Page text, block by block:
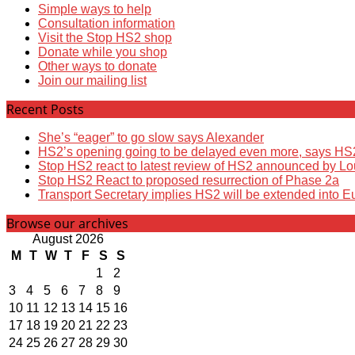
Simple ways to help
Consultation information
Visit the Stop HS2 shop
Donate while you shop
Other ways to donate
Join our mailing list
Recent Posts
She’s “eager” to go slow says Alexander
HS2’s opening going to be delayed even more, says
Stop HS2 react to latest review of HS2 announced by
Stop HS2 React to proposed resurrection of Phase 2a
Transport Secretary implies HS2 will be extended into
Browse our archives
August 2026
M
T W T F S
S
1
2
3
4 5 6 7 8
9
10 11 12 13 14 15 16
17 18 19 20 21 22 23
24 25 26 27 28 29 30